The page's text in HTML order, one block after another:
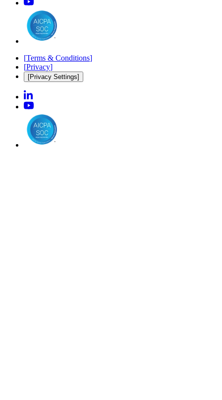
[Terms & Conditions]
[Privacy]
[Privacy Settings]